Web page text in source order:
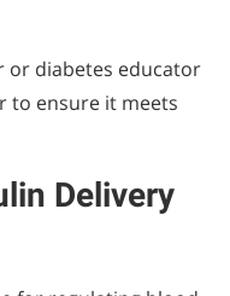
or diabetes educator
to ensure it meets
Delivery